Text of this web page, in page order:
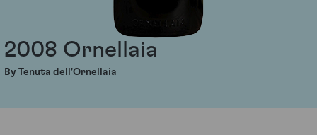
2008 Ornellaia
By Tenuta dell'Ornellaia